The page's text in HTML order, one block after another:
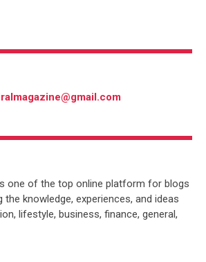
one of the top online platform for blogs
the knowledge, experiences, and ideas
lifestyle, business, finance, general,